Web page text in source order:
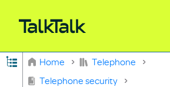
Expand/collapse global hierarchy
Home
Telephone
Telephone security